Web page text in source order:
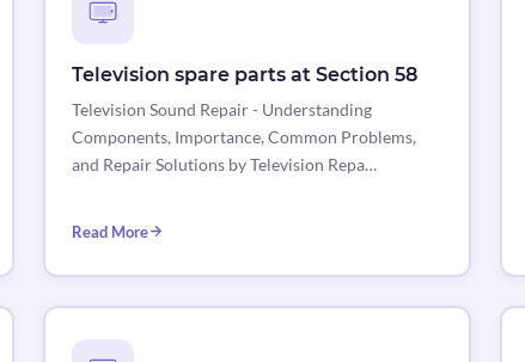
Television spare parts at Section 58
Television Sound Repair - Understanding
Components, Importance, Common Problems,
and Repair Solutions by Television Repa…
Read More